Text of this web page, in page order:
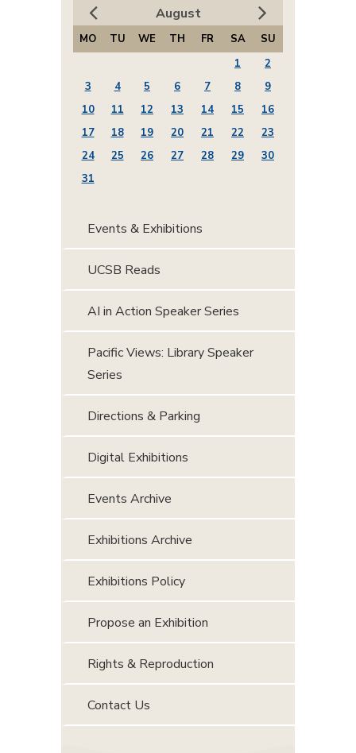
August
MO TU WE TH FR SA
SU
1
2
3
4 5 6 7 8
9
10
11 12 13 14 15
16
17
18 19 20 21 22
23
24
25 26 27 28 29
30
31
Events & Exhibitions
UCSB Reads
AI in Action Speaker Series
Pacific Views: Library Speaker
Series
Directions & Parking
Digital Exhibitions
Events Archive
Exhibitions Archive
Exhibitions Policy
Propose an Exhibition
Rights & Reproduction
Contact Us